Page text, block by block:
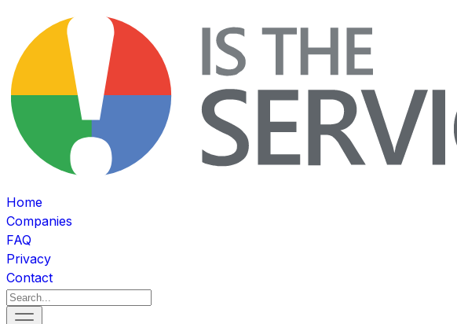
Home
Companies
FAQ
Privacy
Contact